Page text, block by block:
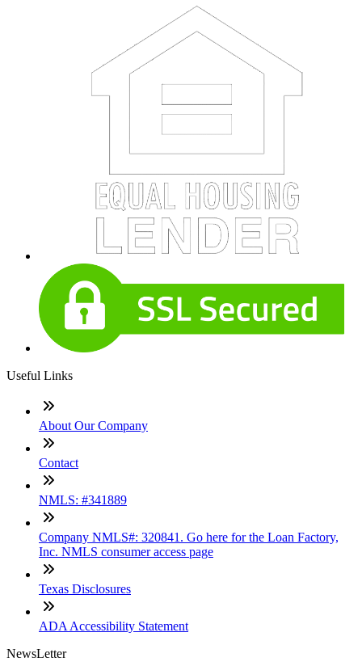
Useful Links
About Our Company
Contact
NMLS: #341889
Company NMLS#: 320841. Go here for the Loan Factory,
Inc. NMLS consumer access page
Texas Disclosures
ADA Accessibility Statement
NewsLetter